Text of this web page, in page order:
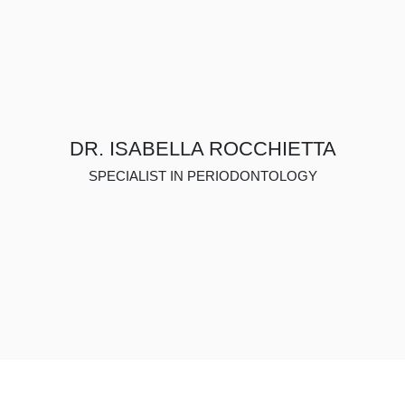
DR. ISABELLA ROCCHIETTA
SPECIALIST IN PERIODONTOLOGY